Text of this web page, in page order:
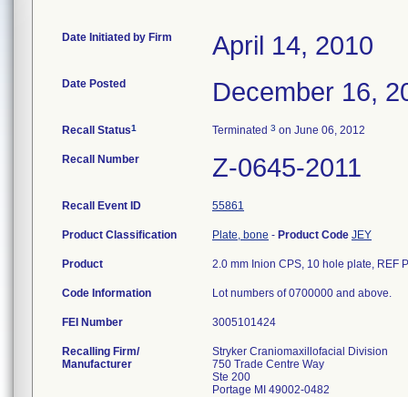
Date Initiated by Firm April 14, 2010
Date Posted December 16,
Recall Status1 Terminated 3 on June 06, 2012
Recall Number Z-0645-2011
Recall Event ID 55861
Product Classification Plate, bone - Product Code JEY
Product 2.0 mm Inion CPS, 10 hole plate, REF
Code Information Lot numbers of 0700000 and above.
FEI Number
Recalling Firm/
Manufacturer
Stryker Craniomaxillofacial Division
750 Trade Centre Way
Ste 200
Portage MI 49002-0482